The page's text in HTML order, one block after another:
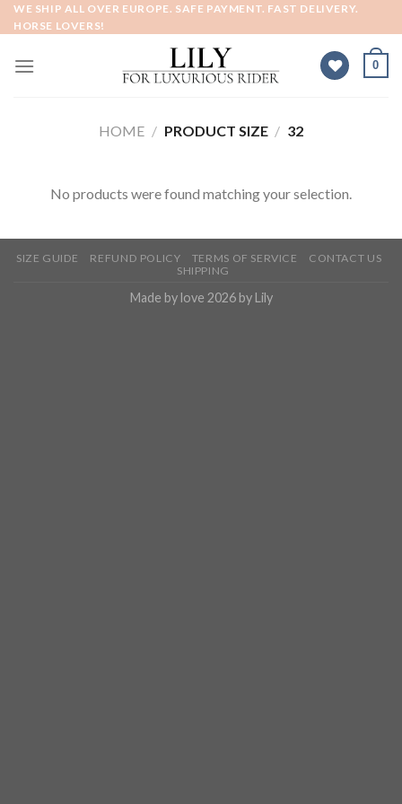
Skip
to
WE SHIP ALL OVER EUROPE. SAFE PAYMENT. FAST DELIVERY.
HORSE LOVERS!
0
HOME / PRODUCT SIZE / 32
No products were found matching your selection.
SIZE GUIDE REFUND POLICY TERMS OF SERVICE
CONTACT US
SHIPPING
Made by love 2026 by Lily